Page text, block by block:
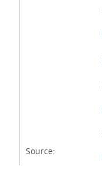
Source: